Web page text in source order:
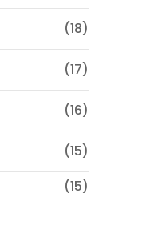
(18)
(17)
(16)
(15)
(15)